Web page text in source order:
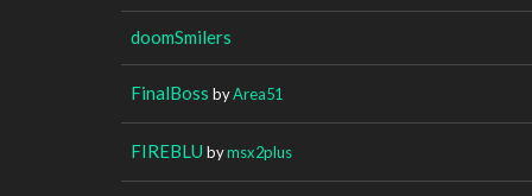
doomSmilers
FinalBoss byArea51
FIREBLU bymsx2plus